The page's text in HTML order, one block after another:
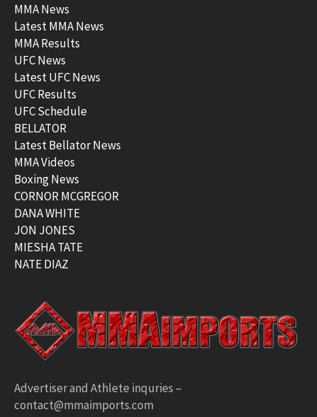
MMA News
Latest MMA News
MMA Results
UFC News
Latest UFC News
UFC Results
UFC Schedule
BELLATOR
Latest Bellator News
MMA Videos
Boxing News
CORNOR MCGREGOR
DANA WHITE
JON JONES
MIESHA TATE
NATE DIAZ
Advertiser and Athlete inquries –
contact@mmaimports.com